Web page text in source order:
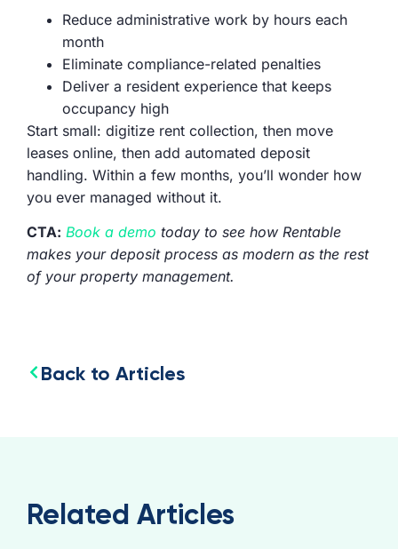
Reduce administrative work by hours each
month
Eliminate compliance-related penalties
Deliver a resident experience that keeps
occupancy high
Start small: digitize rent collection, then move
leases online, then add automated deposit
handling. Within a few months, you’ll wonder how
you ever managed without it.
CTA: Book a demo today to see how Rentable
makes your deposit process as modern as the rest
of your property management.
Back to Articles
Related Articles